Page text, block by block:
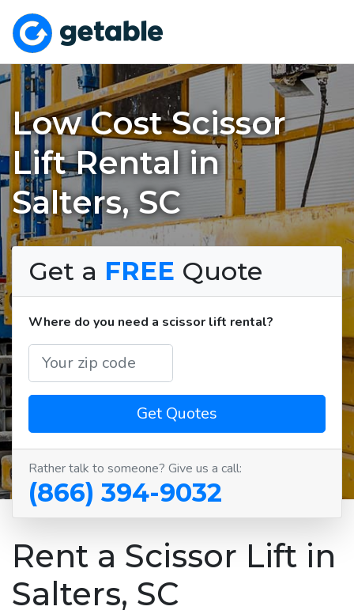
Low Cost Scissor
Lift Rental in
Salters, SC
Get a FREE Quote
Where do you need a scissor lift rental?
Get Quotes
Rather talk to someone? Give us a call:
(866) 394-9032
Rent a Scissor Lift in
Salters, SC